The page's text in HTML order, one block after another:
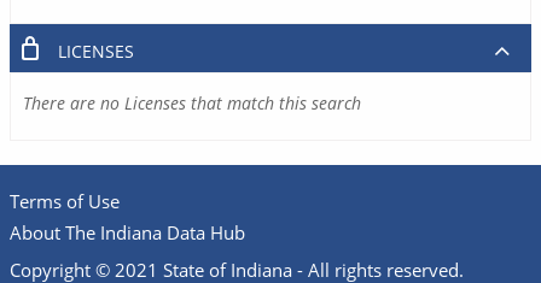
LICENSES
There are no Licenses that match this search
Terms of Use
About The Indiana Data Hub
Copyright © 2021 State of Indiana - All rights reserved.